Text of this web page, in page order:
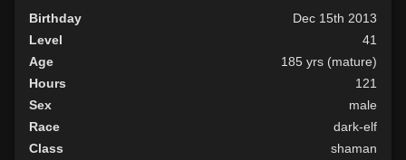
Birthday
Dec 15th 2013
Level
41
Age
185 yrs (mature)
Hours
121
Sex
male
Race
dark-elf
Class
shaman